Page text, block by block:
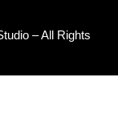
– All Rights